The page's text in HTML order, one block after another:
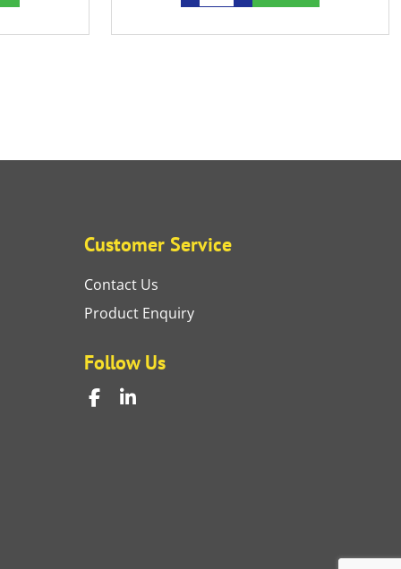
Customer Service
Contact Us
Product Enquiry
Follow Us